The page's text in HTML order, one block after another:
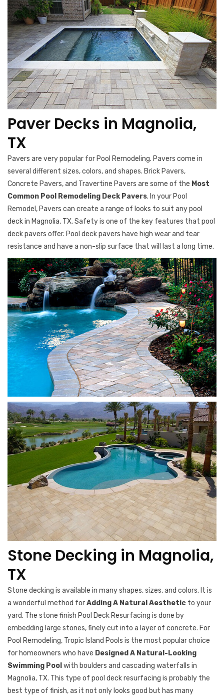
Paver Decks in Magnolia,
TX
Pavers are very popular for Pool Remodeling. Pavers come in
several different sizes, colors, and shapes. Brick Pavers,
Concrete Pavers, and Travertine Pavers are some of the Most
Common Pool Remodeling Deck Pavers. In your Pool
Remodel, Pavers can create a range of looks to suit any pool
deck in Magnolia, TX. Safety is one of the key features that pool
deck pavers offer. Pool deck pavers have high wear and tear
resistance and have a non-slip surface that will last a long time.
Stone Decking in Magnolia,
TX
Stone decking is available in many shapes, sizes, and colors. It is
a wonderful method forAdding A Natural Aesthetic to your
yard. The stone finish Pool Deck Resurfacing is done by
embedding large stones, finely cut into a layer of concrete. For
Pool Remodeling, Tropic Island Pools is the most popular choice
for homeowners who have Designed A Natural-Looking
Swimming Pool with boulders and cascading waterfalls in
Magnolia, TX. This type of pool deck resurfacing is probably the
best type of finish, as it not only looks good but has many